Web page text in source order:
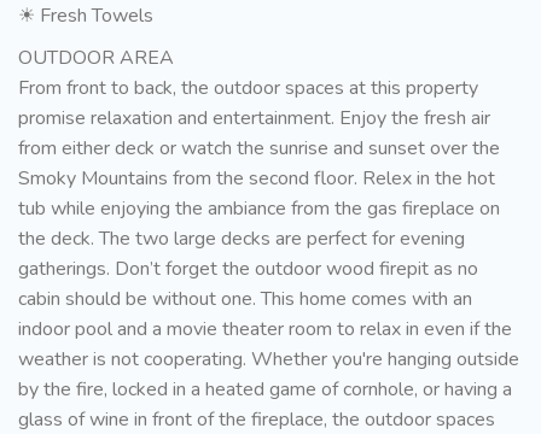
☀ Fresh Towels
OUTDOOR AREA
From front to back, the outdoor spaces at this property
promise relaxation and entertainment. Enjoy the fresh air
from either deck or watch the sunrise and sunset over the
Smoky Mountains from the second floor. Relex in the hot
tub while enjoying the ambiance from the gas fireplace on
the deck. The two large decks are perfect for evening
gatherings. Don’t forget the outdoor wood firepit as no
cabin should be without one. This home comes with an
indoor pool and a movie theater room to relax in even if the
weather is not cooperating. Whether you're hanging outside
by the fire, locked in a heated game of cornhole, or having a
glass of wine in front of the fireplace, the outdoor spaces